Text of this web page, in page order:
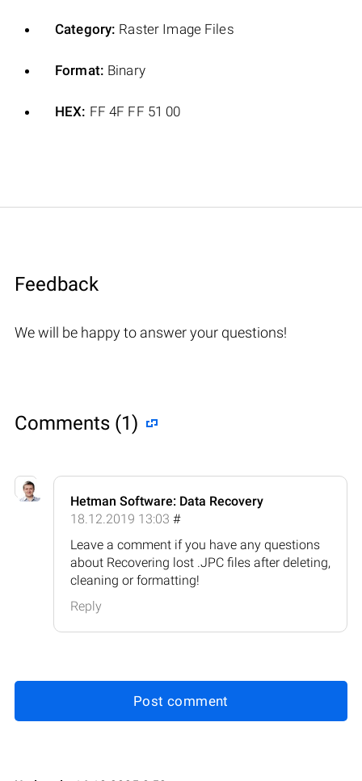
Category: Raster Image Files
Format: Binary
HEX: FF 4F FF 51 00
Feedback
We will be happy to answer your questions!
Comments (1)
Hetman Software: Data Recovery
18.12.2019 13:03 #
Leave a comment if you have any questions
about Recovering lost .JPC files after deleting,
cleaning or formatting!
Reply
Post comment